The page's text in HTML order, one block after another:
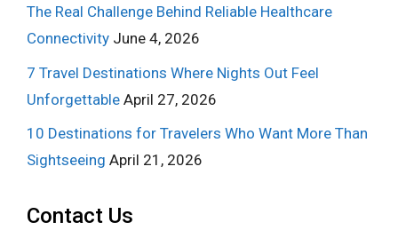
The Real Challenge Behind Reliable Healthcare
Connectivity June 4, 2026
7 Travel Destinations Where Nights Out Feel
Unforgettable April 27, 2026
10 Destinations for Travelers Who Want More Than
Sightseeing April 21, 2026
Contact Us